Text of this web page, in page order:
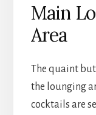
Main
Area
The quaint
the lounging
cocktails are